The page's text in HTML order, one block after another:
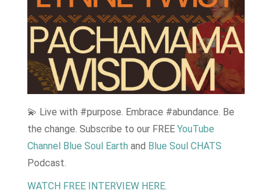
💫 Live with #purpose. Embrace #abundance. Be
the change. Subscribe to our FREE YouTube
Channel Blue Soul Earth and Blue Soul CHATS
Podcast.
WATCH FREE INTERVIEW HERE.